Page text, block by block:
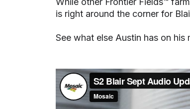
is right around the corner for
See what else Austin has on his